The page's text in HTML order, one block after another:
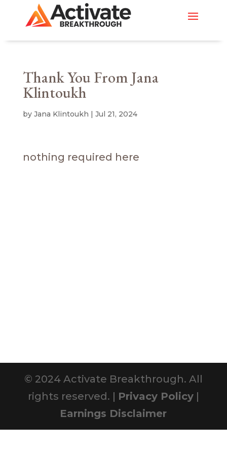
Thank You From Jana
Klintoukh
by Jana Klintoukh | Jul 21, 2024
nothing required here
© 2024 Activate Breakthrough. All
rights reserved. | Privacy Policy|
Earnings Disclaimer